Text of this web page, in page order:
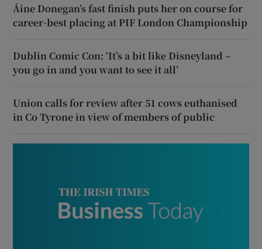
Áine Donegan’s fast finish puts her on course for
career-best placing at PIF London Championship
Dublin Comic Con: ‘It’s a bit like Disneyland –
you go in and you want to see it all’
Union calls for review after 51 cows euthanised
in Co Tyrone in view of members of public